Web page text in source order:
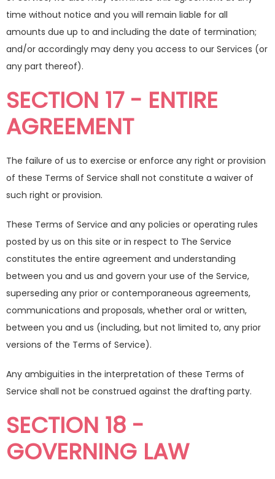
time without notice and you will remain liable for all
amounts due up to and including the date of termination;
and/or accordingly may deny you access to our Services (or
any part thereof).
SECTION 17 - ENTIRE
AGREEMENT
The failure of us to exercise or enforce any right or provision
of these Terms of Service shall not constitute a waiver of
such right or provision.
These Terms of Service and any policies or operating rules
posted by us on this site or in respect to The Service
constitutes the entire agreement and understanding
between you and us and govern your use of the Service,
superseding any prior or contemporaneous agreements,
communications and proposals, whether oral or written,
between you and us (including, but not limited to, any prior
versions of the Terms of Service).
Any ambiguities in the interpretation of these Terms of
Service shall not be construed against the drafting party.
SECTION 18 -
GOVERNING LAW